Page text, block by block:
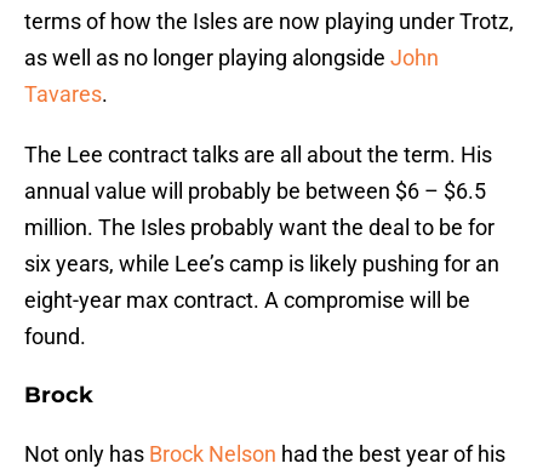
terms of how the Isles are now playing under Trotz,
as well as no longer playing alongside John
Tavares.
The Lee contract talks are all about the term. His
annual value will probably be between $6 – $6.5
million. The Isles probably want the deal to be for
six years, while Lee’s camp is likely pushing for an
eight-year max contract. A compromise will be
found.
Brock
Not only has Brock Nelson had the best year of his